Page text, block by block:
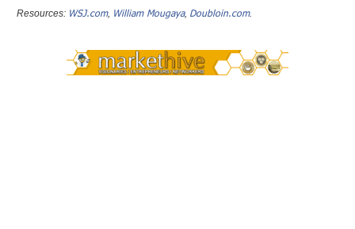
Resources: WSJ.com, William Mougaya, Doubloin.com.